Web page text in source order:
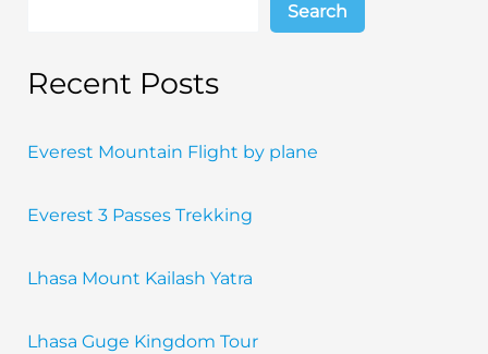
Search
Recent Posts
Everest Mountain Flight by plane
Everest 3 Passes Trekking
Lhasa Mount Kailash Yatra
Lhasa Guge Kingdom Tour